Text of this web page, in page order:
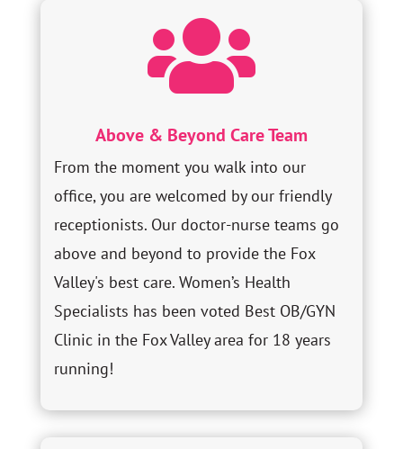

Above & Beyond Care Team
From the moment you walk into our
office, you are welcomed by our friendly
receptionists. Our doctor-nurse teams go
above and beyond to provide the Fox
Valley's best care. Women’s Health
Specialists has been voted Best OB/GYN
Clinic in the Fox Valley area for 18 years
running!